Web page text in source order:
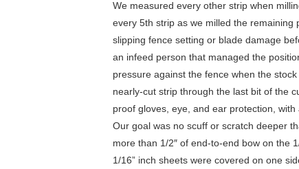
We measured every other strip when
every 5th strip as we milled the
slipping fence setting or blade damage
an infeed person that managed the
pressure against the fence when the
nearly-cut strip through the last bit of the
proof gloves, eye, and ear protection,
Our goal was no scuff or scratch deeper
more than 1/2″ of end-to-end bow on the
1/16” inch sheets were covered on one